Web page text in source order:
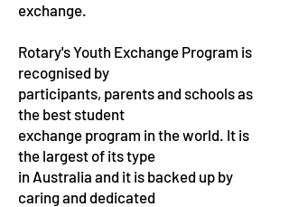
exchange.
Rotary's Youth Exchange Program is
recognised by
participants, parents and schools as
the best student
exchange program in the world. It is
the largest of its type
in Australia and it is backed up by
caring and dedicated